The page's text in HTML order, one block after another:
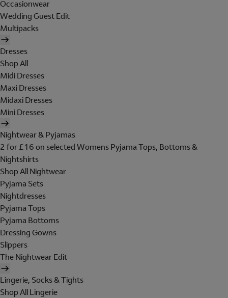
Occasionwear
Wedding Guest Edit
Multipacks
Dresses
Shop All
Midi Dresses
Maxi Dresses
Midaxi Dresses
Mini Dresses
Nightwear & Pyjamas
2 for £16 on selected Womens Pyjama Tops, Bottoms &
Nightshirts
Shop All Nightwear
Pyjama Sets
Nightdresses
Pyjama Tops
Pyjama Bottoms
Dressing Gowns
Slippers
The Nightwear Edit
Lingerie, Socks & Tights
Shop All Lingerie